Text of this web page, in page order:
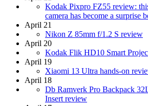
Kodak Pixpro FZ55 review:
camera has become a surprise
April 21
Nikon Z 85mm f/1.2 S review
April 20
Kodak Flik HD10 Smart
April 19
Xiaomi 13 Ultra hands-on
April 18
Db Ramverk Pro Backpack
Insert review